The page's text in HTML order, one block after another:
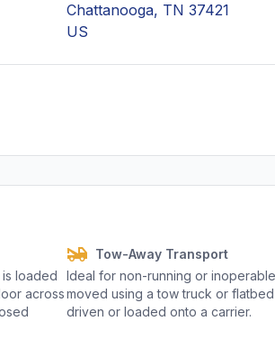
Chattanooga, TN 37421
US
is loaded
across
Tow-Away Transport
Ideal for non-running or
moved using a tow truck or
driven or loaded onto a carrier.